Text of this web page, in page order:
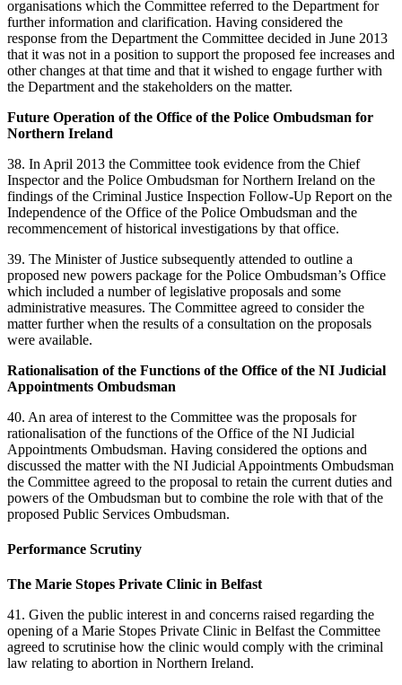
organisations which the Committee referred to the Department for
further information and clarification. Having considered the
response from the Department the Committee decided in June 2013
that it was not in a position to support the proposed fee increases and
other changes at that time and that it wished to engage further with
the Department and the stakeholders on the matter.
Future Operation of the Office of the Police Ombudsman for
Northern Ireland
38. In April 2013 the Committee took evidence from the Chief
Inspector and the Police Ombudsman for Northern Ireland on the
findings of the Criminal Justice Inspection Follow-Up Report on the
Independence of the Office of the Police Ombudsman and the
recommencement of historical investigations by that office.
39. The Minister of Justice subsequently attended to outline a
proposed new powers package for the Police Ombudsman’s Office
which included a number of legislative proposals and some
administrative measures. The Committee agreed to consider the
matter further when the results of a consultation on the proposals
were available.
Rationalisation of the Functions of the Office of the NI Judicial
Appointments Ombudsman
40. An area of interest to the Committee was the proposals for
rationalisation of the functions of the Office of the NI Judicial
Appointments Ombudsman. Having considered the options and
discussed the matter with the NI Judicial Appointments Ombudsman
the Committee agreed to the proposal to retain the current duties and
powers of the Ombudsman but to combine the role with that of the
proposed Public Services Ombudsman.
Performance Scrutiny
The Marie Stopes Private Clinic in Belfast
41. Given the public interest in and concerns raised regarding the
opening of a Marie Stopes Private Clinic in Belfast the Committee
agreed to scrutinise how the clinic would comply with the criminal
law relating to abortion in Northern Ireland.